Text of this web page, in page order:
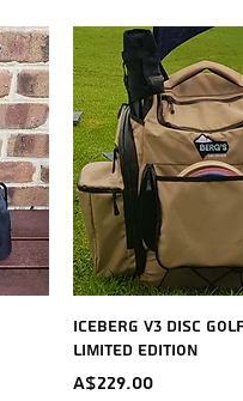
Quick
Iceberg V3 Disc
Limited Edition
Price
A$229.00